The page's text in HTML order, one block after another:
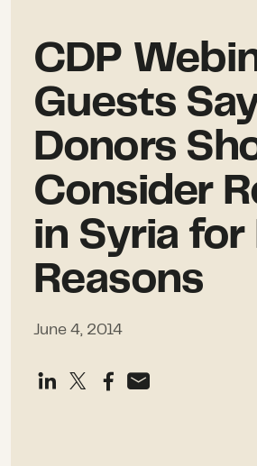
CDP
Guests
Donors
Consider
in Syria for
Reasons
June 4, 2014